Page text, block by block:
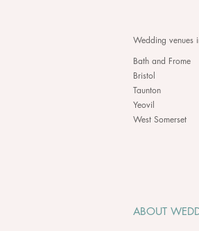
ABOUT
Wedding venues
Bath and Frome
Bristol
Taunton
Yeovil
West Somerset